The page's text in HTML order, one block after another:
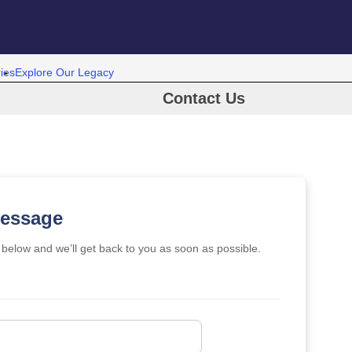
Explore Our Legacy
Contact Us
and we’ll get back to you as soon as possible.